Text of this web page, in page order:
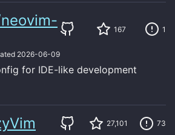
167 1
2026-06-09
for IDE-like development
27,101 73